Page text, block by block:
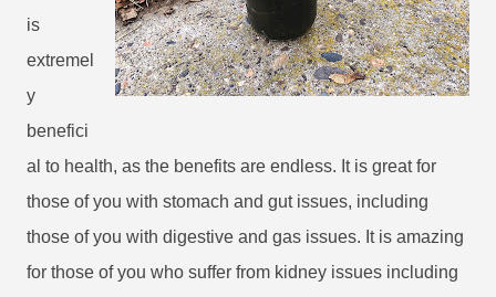
is
extremel
y
benefici
al to health, as the benefits are endless. It is great for
those of you with stomach and gut issues, including
those of you with digestive and gas issues. It is amazing
for those of you who suffer from kidney issues including